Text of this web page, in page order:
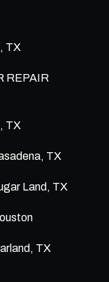
TX
REPAIR
TX
TX
Land, TX
TX